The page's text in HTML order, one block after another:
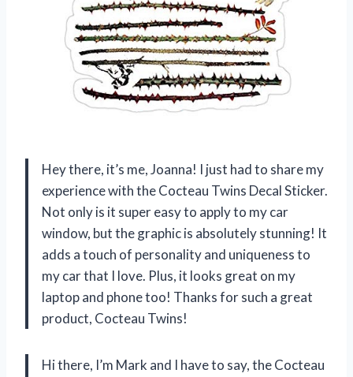
Hey there, it’s me, Joanna! I just had to share my
experience with the Cocteau Twins Decal Sticker.
Not only is it super easy to apply to my car
window, but the graphic is absolutely stunning! It
adds a touch of personality and uniqueness to
my car that I love. Plus, it looks great on my
laptop and phone too! Thanks for such a great
product, Cocteau Twins!
Hi there, I’m Mark and I have to say, the Cocteau